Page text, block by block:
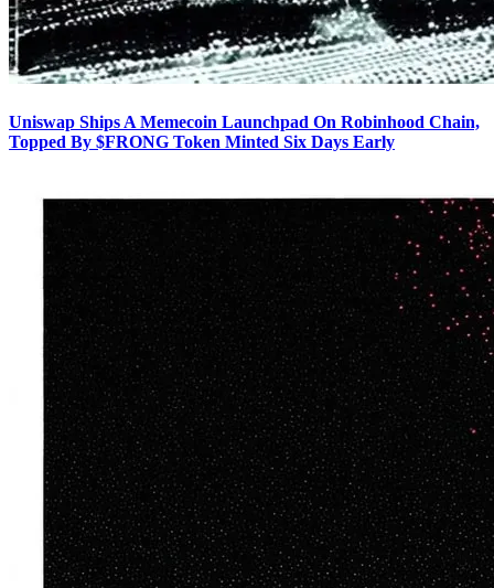
Uniswap Ships A Memecoin Launchpad On Robinhood Chain,
Topped By $FRONG Token Minted Six Days Early